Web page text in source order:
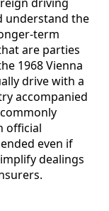
driving
understand the
term
are parties
1968 Vienna
drive with a
accompanied
official
even if
dealings